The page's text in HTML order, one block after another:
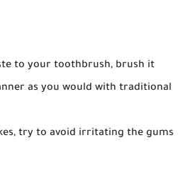
to your toothbrush, brush it
as you would with traditional
try to avoid irritating the gums